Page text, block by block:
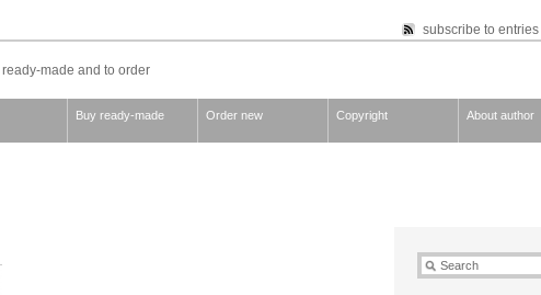
subscribe to entries
ready-made and to order
Buy ready-made Order new Copyright About author